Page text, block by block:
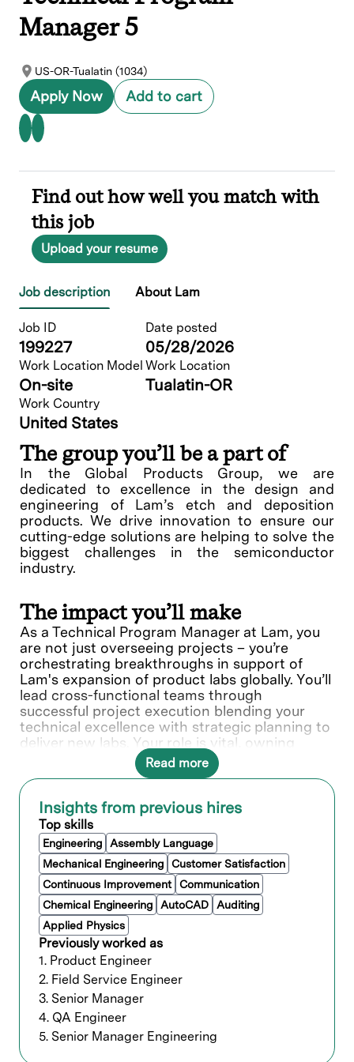
Manager 5
US-OR-Tualatin (1034)
Apply Now Add to cart
Find out how well you match with
this job
Upload your resume
Job description About Lam
Job ID
199227
Date posted
05/28/2026
Work Location Model
On-site
Work Location
Tualatin-OR
Work Country
United States
The group you’ll be a part of
In the Global Products Group, we are
dedicated to excellence in the design and
engineering of Lam’s etch and deposition
products. We drive innovation to ensure our
cutting-edge solutions are helping to solve the
biggest challenges in the semiconductor
industry.
The impact you’ll make
As a Technical Program Manager at Lam, you
are not just overseeing projects – you’re
orchestrating breakthroughs in support of
Lam's expansion of product labs globally. You’ll
lead cross-functional teams through
successful project execution blending your
technical excellence with strategic planning to
deliver new labs. Your role is vital, owning
technical projects from initiation through
delivery using your expertise in planning,
directing, and monitoring schedules and
budget.
As a Technical Program Manager for Lab
Operations Development you will manage
implementation of Lam lab architectural,
automation and operational guidelines during
the design, build and startup of a new Lam lab.
What you’ll do
Ensure integration of Lam lab
architectural standards and Best Known
Methods (BKM) in the design and build of
the new lab.
Ensure integration of Lam lab automation
standards and BKM in the design and
Read more
Insights from previous hires
Top skills
Engineering
Assembly Language
Mechanical Engineering
Customer Satisfaction
Continuous Improvement
Communication
Chemical Engineering
AutoCAD
Auditing
Applied Physics
Previously worked as
1. Product Engineer
2. Field Service Engineer
3. Senior Manager
4. QA Engineer
5. Senior Manager Engineering